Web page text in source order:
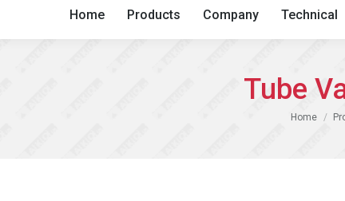
Home Products Company Technical
Tube
You are
Home